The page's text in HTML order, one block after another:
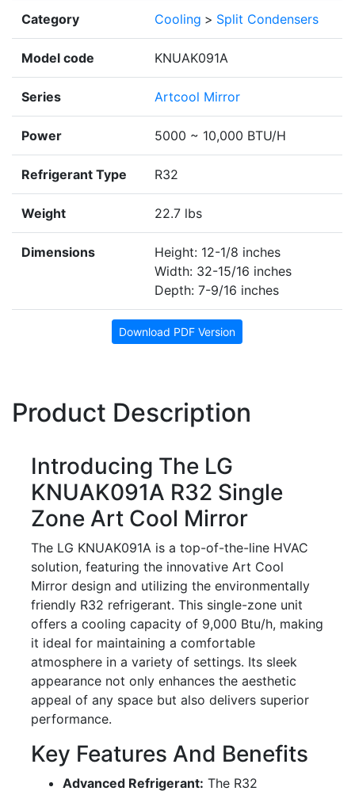
Category Cooling > Split Condensers
Model code KNUAK091A
Series Artcool Mirror
Power 5000 ~ 10,000 BTU/H
Refrigerant Type R32
Weight 22.7 lbs
Dimensions
Height: 12-1/8 inches
Width: 32-15/16 inches
Depth: 7-9/16 inches
Download PDF Version
Product Description
Introducing The LG
KNUAK091A R32 Single
Zone Art Cool Mirror
The LG KNUAK091A is a top-of-the-line HVAC
solution, featuring the innovative Art Cool
Mirror design and utilizing the environmentally
friendly R32 refrigerant. This single-zone unit
offers a cooling capacity of 9,000 Btu/h, making
it ideal for maintaining a comfortable
atmosphere in a variety of settings. Its sleek
appearance not only enhances the aesthetic
appeal of any space but also delivers superior
performance.
Key Features And Benefits
Advanced Refrigerant: The R32